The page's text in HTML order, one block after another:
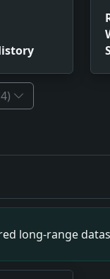
unity led to
Hawaii
Stupendous
Models Will
with
Period to
to Rebuild
long-range